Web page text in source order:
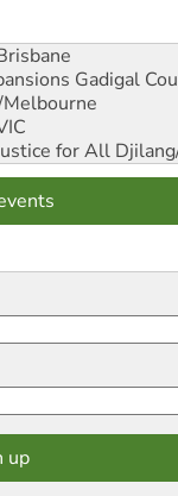
Gadigal
for All